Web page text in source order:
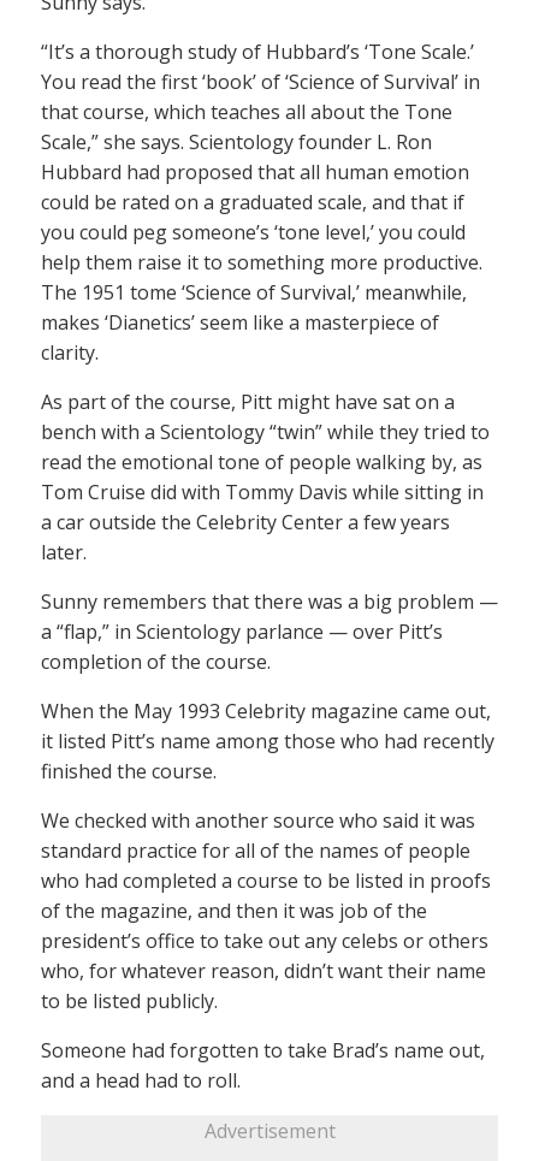
“It’s a thorough study of Hubbard’s ‘Tone Scale.’
You read the first ‘book’ of ‘Science of Survival’ in
that course, which teaches all about the Tone
Scale,” she says. Scientology founder L. Ron
Hubbard had proposed that all human emotion
could be rated on a graduated scale, and that if
you could peg someone’s ‘tone level,’ you could
help them raise it to something more productive.
The 1951 tome ‘Science of Survival,’ meanwhile,
makes ‘Dianetics’ seem like a masterpiece of
clarity.
As part of the course, Pitt might have sat on a
bench with a Scientology “twin” while they tried to
read the emotional tone of people walking by, as
Tom Cruise did with Tommy Davis while sitting in
a car outside the Celebrity Center a few years
later.
Sunny remembers that there was a big problem —
a “flap,” in Scientology parlance — over Pitt’s
completion of the course.
When the May 1993 Celebrity magazine came out,
it listed Pitt’s name among those who had recently
finished the course.
We checked with another source who said it was
standard practice for all of the names of people
who had completed a course to be listed in proofs
of the magazine, and then it was job of the
president’s office to take out any celebs or others
who, for whatever reason, didn’t want their name
to be listed publicly.
Someone had forgotten to take Brad’s name out,
and a head had to roll.
Advertisement